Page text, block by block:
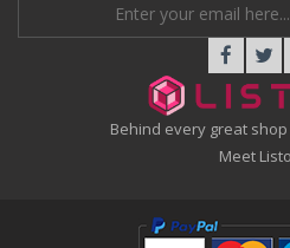
Behind every great
Meet